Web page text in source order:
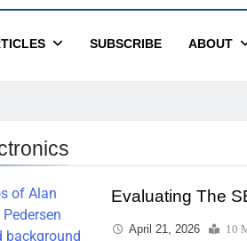
SUBSCRIBE ABOUT
Evaluating The
April 21, 2026 10